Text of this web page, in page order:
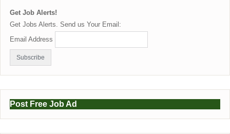
Get Job Alerts!
Get Jobs Alerts. Send us Your Email:
Email Address
Post Free Job Ad